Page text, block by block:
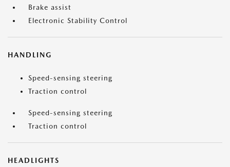
Brake assist
Electronic Stability Control
HANDLING
Speed-sensing steering
Traction control
Speed-sensing steering
Traction control
HEADLIGHTS